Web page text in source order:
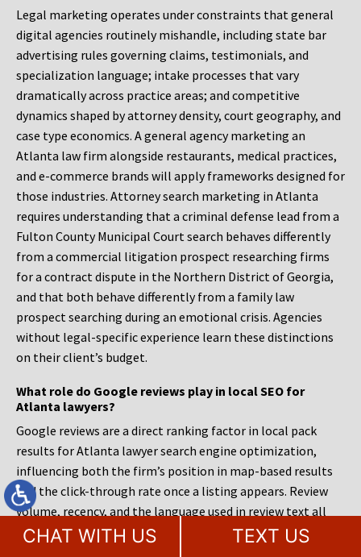
Legal marketing operates under constraints that general
digital agencies routinely mishandle, including state bar
advertising rules governing claims, testimonials, and
specialization language; intake processes that vary
dramatically across practice areas; and competitive
dynamics shaped by attorney density, court geography, and
case type economics. A general agency marketing an
Atlanta law firm alongside restaurants, medical practices,
and e-commerce brands will apply frameworks designed for
those industries. Attorney search marketing in Atlanta
requires understanding that a criminal defense lead from a
Fulton County Municipal Court search behaves differently
from a commercial litigation prospect researching firms
for a contract dispute in the Northern District of Georgia,
and that both behave differently from a family law
prospect searching during an emotional crisis. Agencies
without legal-specific experience learn these distinctions
on their client’s budget.
What role do Google reviews play in local SEO for
Atlanta lawyers?
Google reviews are a direct ranking factor in local pack
results for Atlanta lawyer search engine optimization,
influencing both the firm’s position in map-based results
and the click-through rate once a listing appears. Review
volume, recency, and the language used in review text all
contribute to the signals Google uses to associate a firm
CHAT WITH US TEXT US